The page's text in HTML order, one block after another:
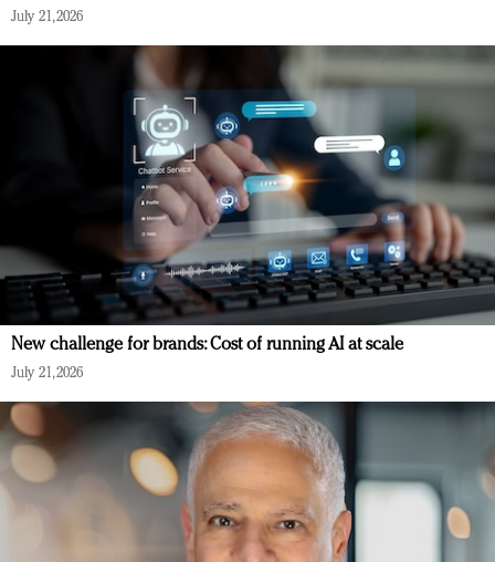
July 21, 2026
New challenge for brands: Cost of running AI at scale
July 21, 2026